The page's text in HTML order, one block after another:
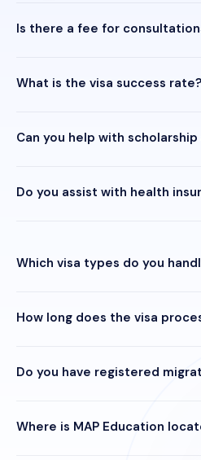
Is there a fee for
What is the visa success rate?
Can you help with
Do you assist with health
Which visa types do you
How long does the visa
Do you have registered
Where is MAP Education